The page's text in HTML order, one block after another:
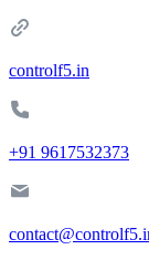
controlf5.in
+91 9617532373